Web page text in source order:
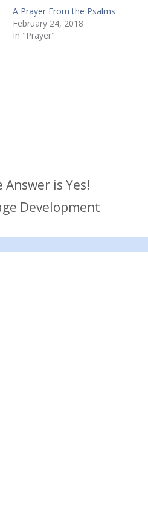
A Prayer From the Psalms
February 24, 2018
In "Prayer"
is Yes!
Development